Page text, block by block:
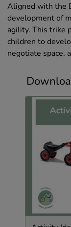
Aligned with the
development of
agility. This trike
children to
negotiate space,